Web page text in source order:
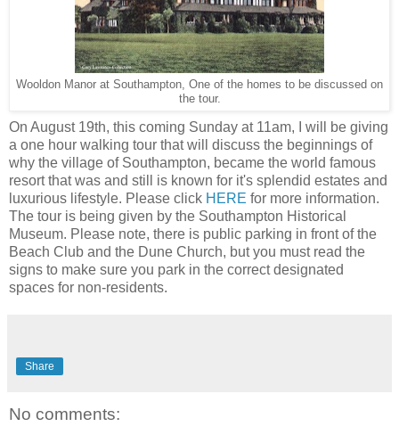
Wooldon Manor at Southampton, One of the homes to be discussed on
the tour.
On August 19th, this coming Sunday at 11am, I will be giving
a one hour walking tour that will discuss the beginnings of
why the village of Southampton, became the world famous
resort that was and still is known for it's splendid estates and
luxurious lifestyle. Please click HERE for more information.
The tour is being given by the Southampton Historical
Museum. Please note, there is public parking in front of the
Beach Club and the Dune Church, but you must read the
signs to make sure you park in the correct designated
spaces for non-residents.
Share
No comments: